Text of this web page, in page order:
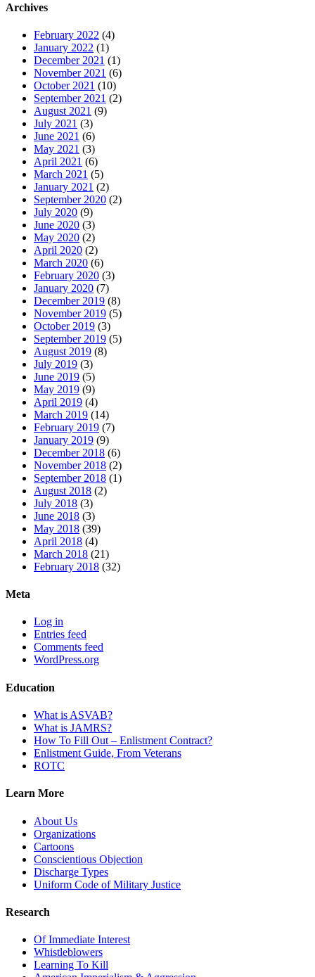
Archives
February 2022 (4)
January 2022 (1)
December 2021 (1)
November 2021 (6)
October 2021 (10)
September 2021 (2)
August 2021 (9)
July 2021 (3)
June 2021 (6)
May 2021 (3)
April 2021 (6)
March 2021 (5)
January 2021 (2)
September 2020 (2)
July 2020 (9)
June 2020 (3)
May 2020 (2)
April 2020 (2)
March 2020 (6)
February 2020 (3)
January 2020 (7)
December 2019 (8)
November 2019 (5)
October 2019 (3)
September 2019 (5)
August 2019 (8)
July 2019 (3)
June 2019 (5)
May 2019 (9)
April 2019 (4)
March 2019 (14)
February 2019 (7)
January 2019 (9)
December 2018 (6)
November 2018 (2)
September 2018 (1)
August 2018 (2)
July 2018 (3)
June 2018 (3)
May 2018 (39)
April 2018 (4)
March 2018 (21)
February 2018 (32)
Meta
Log in
Entries feed
Comments feed
WordPress.org
Education
What is ASVAB?
What is JAMRS?
How To Fill Out – Enlistment Contract?
Enlistment Guide, From Veterans
ROTC
Learn More
About Us
Organizations
Cartoons
Conscientious Objection
Discharge Types
Uniform Code of Military Justice
Research
Of Immediate Interest
Whistleblowers
Learning To Kill